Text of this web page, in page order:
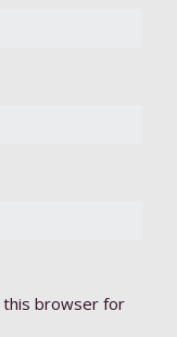
this browser for